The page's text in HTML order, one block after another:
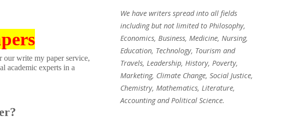
our write my paper service,
academic experts in a
We have writers spread into all fields
including but not limited to Philosophy,
Economics, Business, Medicine, Nursing,
Education, Technology, Tourism and
Travels, Leadership, History, Poverty,
Marketing, Climate Change, Social Justice,
Chemistry, Mathematics, Literature,
Accounting and Political Science.